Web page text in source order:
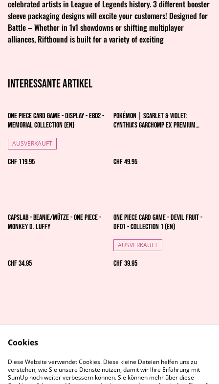
celebrated artists in League of Legends history. 3 different booster
sleeve packaging designs will excite your customers! Designed for
Battle – Whether in 1v1 showdowns or shifting multiplayer
alliances, Riftbound is built for a variety of exciting
Interessante artikel
One Piece Card Game - Display - EB02 -
Memorial Collection (EN)
AUSVERKAUFT
CHF 119.95
Pokémon | Scarlet & Violet:
Cynthia’s Garchomp ex Premium
CHF 49.95
Capslab - Beanie/Mütze - One Piece -
Monkey D. Luffy
CHF 34.95
One Piece Card Game - Devil Fruit -
DF01 - Collection 1 (EN)
AUSVERKAUFT
CHF 39.95
Datenschutz
Cookie-Richtlinie
Kontaktiere uns
Cookies
Diese Website verwendet Cookies. Diese kleine Dateien helfen uns zu
verstehen, wie Sie unsere Dienste nutzen, damit wir Ihre Erfahrung mit
SumUp noch weiter verbessern können. Sie können mehr über diese